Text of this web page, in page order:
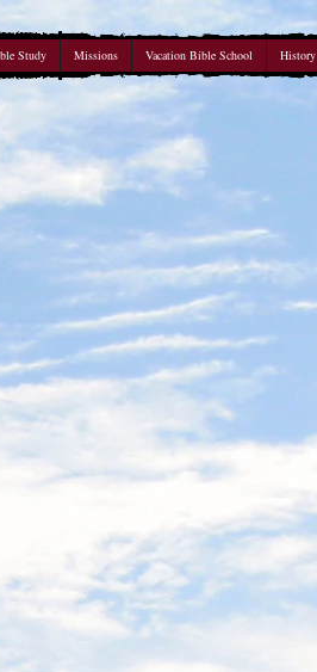
Study Missions Vacation Bible School History